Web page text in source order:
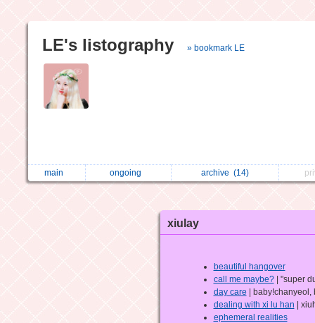
LE's listography » bookmark LE
main ongoing archive (14)
xiulay
beautiful hangover
call me maybe?| "super
day care | baby!chanyeol,
dealing with xi lu han |
ephemeral realities